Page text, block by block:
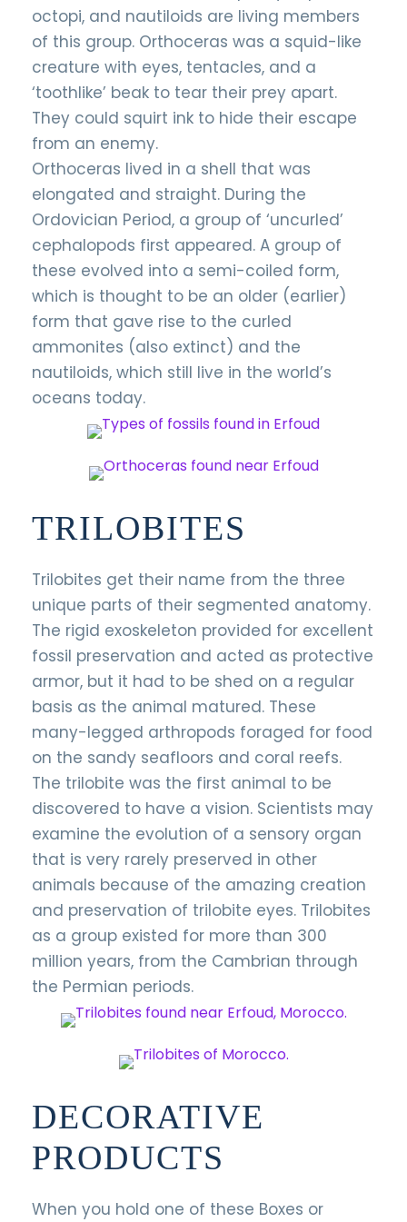
octopi, and nautiloids are living members
of this group. Orthoceras was a squid-like
creature with eyes, tentacles, and a
‘toothlike’ beak to tear their prey apart.
They could squirt ink to hide their escape
from an enemy.
Orthoceras lived in a shell that was
elongated and straight. During the
Ordovician Period, a group of ‘uncurled’
cephalopods first appeared. A group of
these evolved into a semi-coiled form,
which is thought to be an older (earlier)
form that gave rise to the curled
ammonites (also extinct) and the
nautiloids, which still live in the world’s
oceans today.
TRILOBITES
Trilobites get their name from the three
unique parts of their segmented anatomy.
The rigid exoskeleton provided for excellent
fossil preservation and acted as protective
armor, but it had to be shed on a regular
basis as the animal matured. These
many-legged arthropods foraged for food
on the sandy seafloors and coral reefs.
The trilobite was the first animal to be
discovered to have a vision. Scientists may
examine the evolution of a sensory organ
that is very rarely preserved in other
animals because of the amazing creation
and preservation of trilobite eyes. Trilobites
as a group existed for more than 300
million years, from the Cambrian through
the Permian periods.
DECORATIVE
PRODUCTS
When you hold one of these Boxes or